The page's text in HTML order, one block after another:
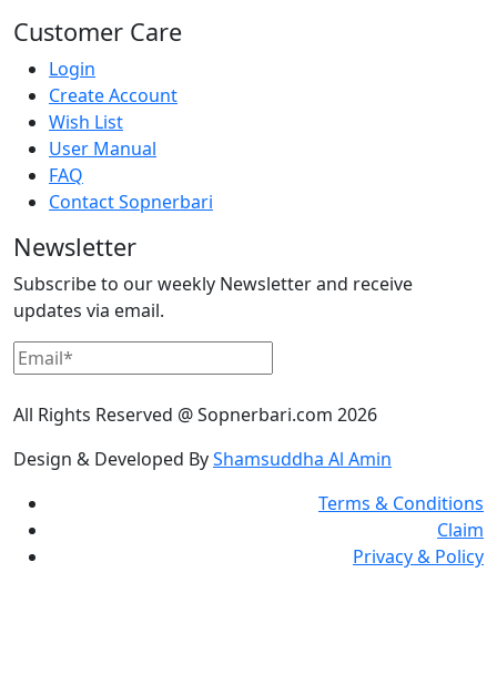
Customer Care
Login
Create Account
Wish List
User Manual
FAQ
Contact Sopnerbari
Newsletter
Subscribe to our weekly Newsletter and receive
updates via email.
All Rights Reserved @ Sopnerbari.com 2026
Design & Developed ByShamsuddha Al Amin
Terms & Conditions
Claim
Privacy & Policy